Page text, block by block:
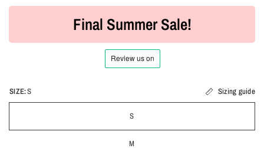
Final Summer Sale!
SIZE:S Sizing guide
S
M